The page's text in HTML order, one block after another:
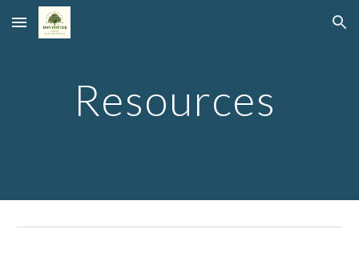
Skip to main content Skip to navigation
Resources